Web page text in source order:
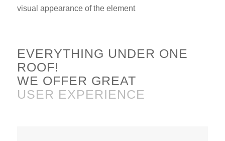
visual appearance of the element
EVERYTHING UNDER ONE
ROOF!
WE OFFER GREAT
CUSTOMER SUPPORT